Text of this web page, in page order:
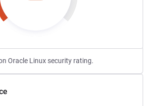
Oracle Linux security rating.